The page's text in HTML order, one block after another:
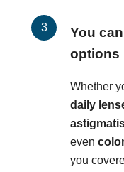
You
options
Whether
daily
even
you